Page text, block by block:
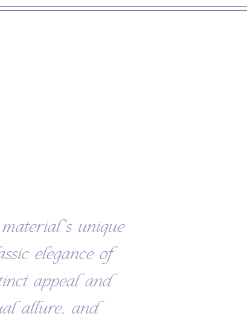
unique
elegance of
appeal and
allure, and